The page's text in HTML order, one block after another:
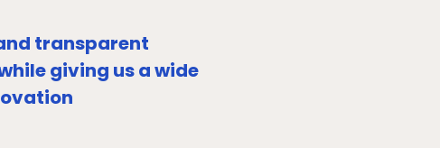
transparent
giving us a wide